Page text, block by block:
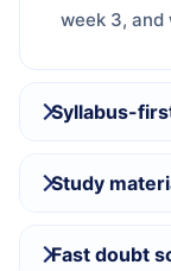
week 3, and
Syllabus-
Study
Fast doubt